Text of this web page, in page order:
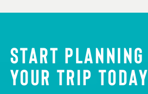
START PLANNING
YOUR TRIP TODAY